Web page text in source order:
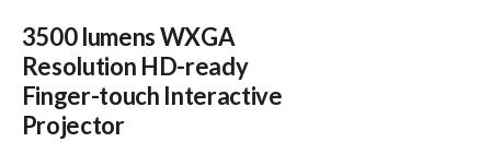
Procurement Contracts
Get Support
3500 lumens WXGA
Resolution HD-ready
Finger-touch Interactive
Projector